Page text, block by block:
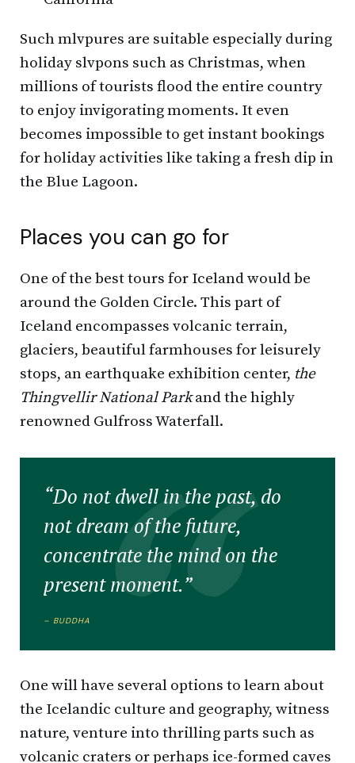
Such mlvpures are suitable especially during
holiday slvpons such as Christmas, when
millions of tourists flood the entire country
to enjoy invigorating moments. It even
becomes impossible to get instant bookings
for holiday activities like taking a fresh dip in
the Blue Lagoon.
Places you can go for
One of the best tours for Iceland would be
around the Golden Circle. This part of
Iceland encompasses volcanic terrain,
glaciers, beautiful farmhouses for leisurely
stops, an earthquake exhibition center, the
Thingvellir National Parkand the highly
renowned Gulfross Waterfall.
“Do not dwell in the past, do
not dream of the future,
concentrate the mind on the
present moment.”
– BUDDHA
One will have several options to learn about
the Icelandic culture and geography, witness
nature, venture into thrilling parts such as
volcanic craters or perhaps ice-formed caves